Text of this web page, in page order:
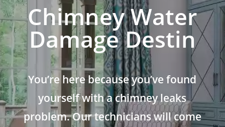
Chimney Water
Damage Destin
You’re here because you’ve found
yourself with a chimney leaks
problem. Our technicians will come